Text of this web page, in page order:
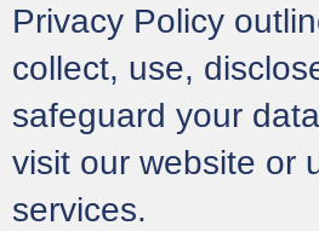
Privacy Policy
collect, use,
safeguard your
visit our website or
services.